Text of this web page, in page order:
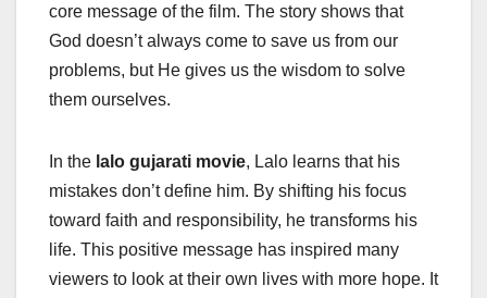
core message of the film. The story shows that
God doesn’t always come to save us from our
problems, but He gives us the wisdom to solve
them ourselves.
In the lalo gujarati movie, Lalo learns that his
mistakes don’t define him. By shifting his focus
toward faith and responsibility, he transforms his
life. This positive message has inspired many
viewers to look at their own lives with more hope. It